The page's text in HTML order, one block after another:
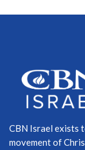
CBN Israel exists
movement of